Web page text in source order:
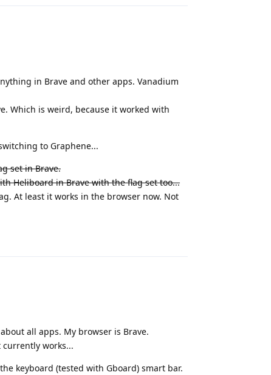
in Brave and other apps. Vanadium
Which is weird, because it worked with
to Graphene...
set in Brave.
Heliboard in Brave with the flag set too...
At least it works in the browser now. Not
all apps. My browser is Brave.
works...
keyboard (tested with Gboard) smart bar.